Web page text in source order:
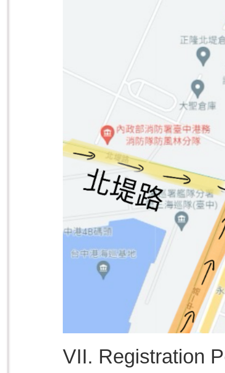
VII. Registration